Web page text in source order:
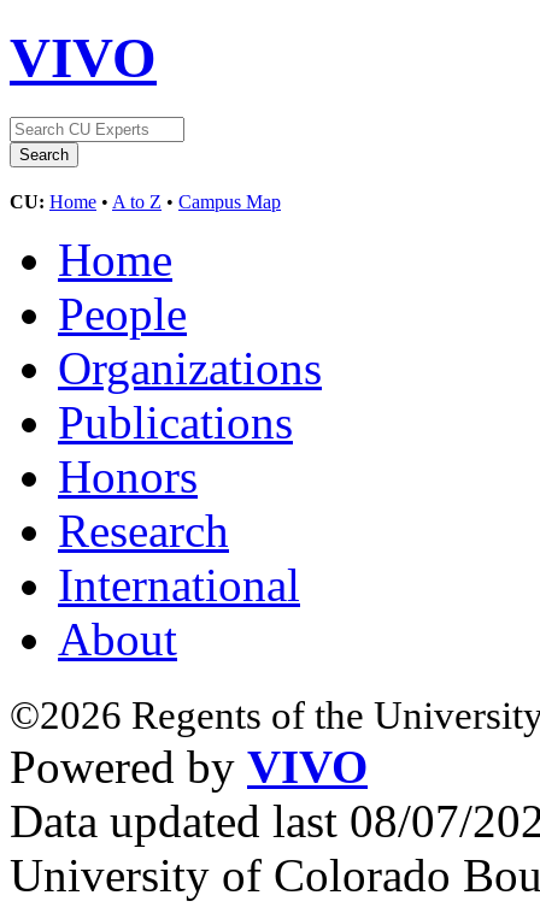
VIVO
CU: Home • A to Z • Campus Map
Home
People
Organizations
Publications
Honors
Research
International
About
©2026 Regents of the
Powered by VIVO
Data updated last 08/07/
University of Colorado